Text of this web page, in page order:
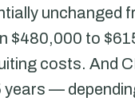
unchanged
$480,000 to
costs. And
years —